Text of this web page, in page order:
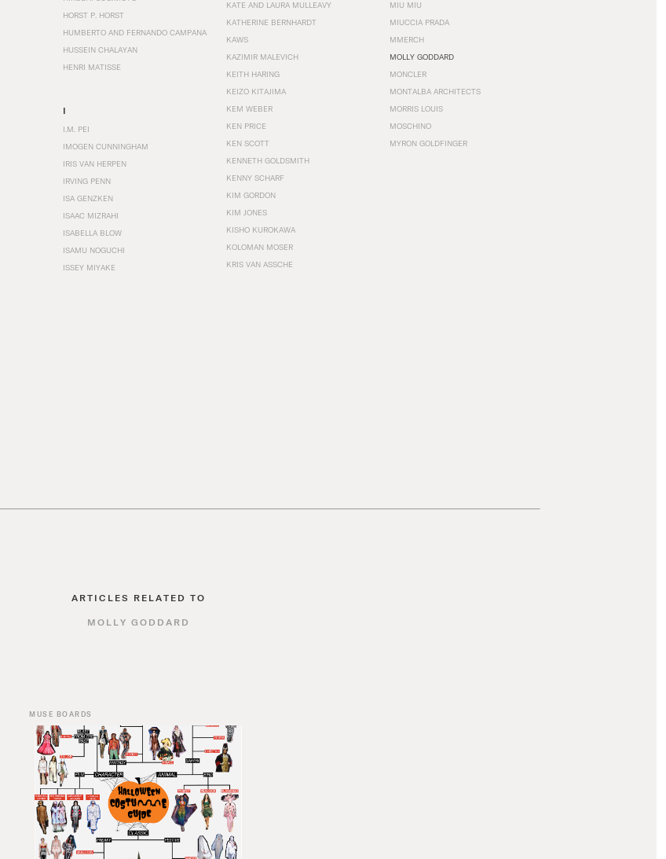
HORST P. HORST
HUMBERTO AND FERNANDO CAMPANA
HUSSEIN CHALAYAN
HENRI MATISSE
I
I.M. PEI
IMOGEN CUNNINGHAM
IRIS VAN HERPEN
IRVING PENN
ISA GENZKEN
ISAAC MIZRAHI
ISABELLA BLOW
ISAMU NOGUCHI
ISSEY MIYAKE
KATE AND LAURA MULLEAVY
KATHERINE BERNHARDT
KAWS
KAZIMIR MALEVICH
KEITH HARING
KEIZO KITAJIMA
KEM WEBER
KEN PRICE
KEN SCOTT
KENNETH GOLDSMITH
KENNY SCHARF
KIM GORDON
KIM JONES
KISHO KUROKAWA
KOLOMAN MOSER
KRIS VAN ASSCHE
MIU MIU
MIUCCIA PRADA
MMERCH
MOLLY GODDARD
MONCLER
MONTALBA ARCHITECTS
MORRIS LOUIS
MOSCHINO
MYRON GOLDFINGER
ARTICLES RELATED TO
MOLLY GODDARD
MUSE BOARDS